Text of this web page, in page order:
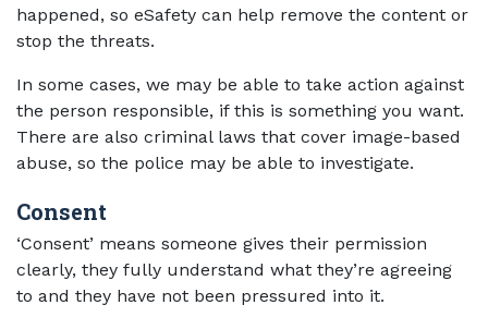
happened, so eSafety can help remove the content or
stop the threats.
In some cases, we may be able to take action against
the person responsible, if this is something you want.
There are also criminal laws that cover image-based
abuse, so the police may be able to investigate.
Consent
‘Consent’ means someone gives their permission
clearly, they fully understand what they’re agreeing
to and they have not been pressured into it.